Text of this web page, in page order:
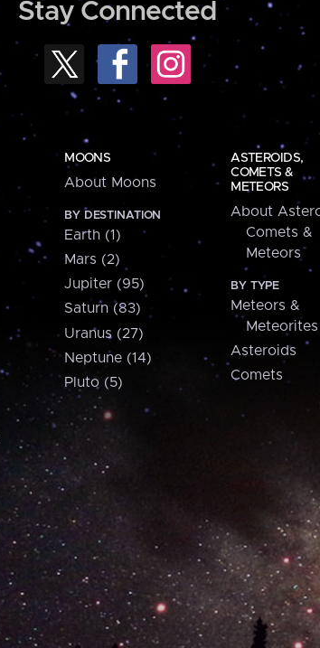
Stay Connected
MOONS
About Moons
BY DESTINATION
Earth (1)
Mars (2)
Jupiter (95)
Saturn (83)
Uranus (27)
Neptune (14)
Pluto (5)
ASTEROIDS,
COMETS &
METEORS
About
Comets &
Meteors
BY TYPE
Meteors &
Meteorites
Asteroids
Comets